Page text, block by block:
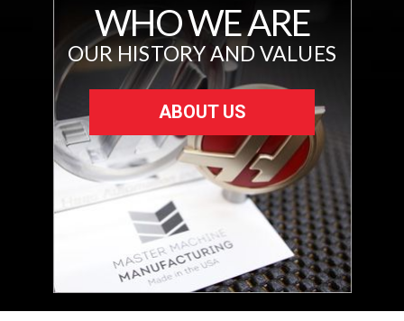
WHO WE ARE
OUR HISTORY AND VALUES
ABOUT US